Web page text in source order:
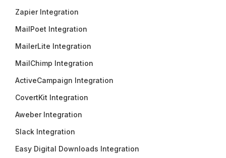
Zapier Integration
MailPoet Integration
MailerLite Integration
MailChimp Integration
ActiveCampaign Integration
CovertKit Integration
Aweber Integration
Slack Integration
Easy Digital Downloads Integration